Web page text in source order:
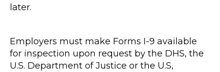
later.
Employers must make Forms I-9 available
for inspection upon request by the DHS, the
U.S. Department of Justice or the U.S,